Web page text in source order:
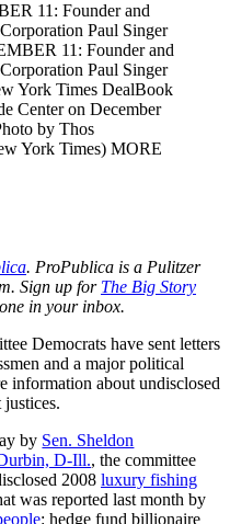
11: Founder and
Paul Singer
11: Founder and
Paul Singer
York Times DealBook
Center on December
by Thos
York Times) MORE
. ProPublica is a Pulitzer
Sign up for The Big Story
in your inbox.
Democrats have sent letters
and a major political
information about undisclosed
by Sen. Sheldon
D-Ill., the committee
2008 luxury fishing
was reported last month by
: hedge fund billionaire